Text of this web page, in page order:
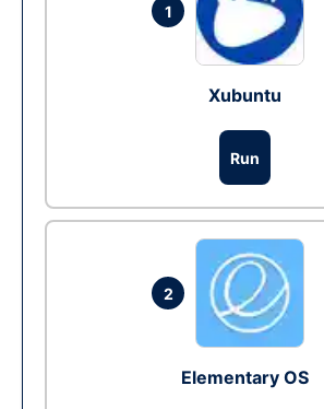
1
Xubuntu
Run
2
Elementary OS